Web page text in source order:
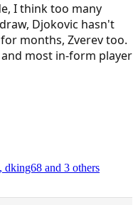
I think too many
Djokovic hasn't
months, Zverev too.
most in-form player
, dking68 and 3 others